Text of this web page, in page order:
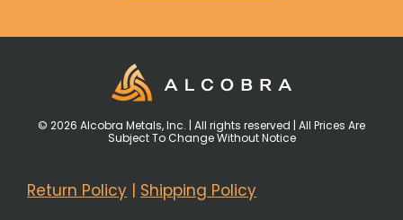
© 2026 Alcobra Metals, Inc. | All rights reserved | All Prices Are
Subject To Change Without Notice
Return Policy | Shipping Policy